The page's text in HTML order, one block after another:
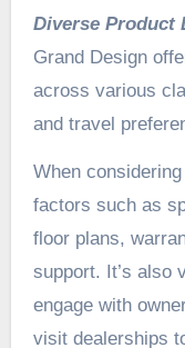
Diverse Product
Grand Design
across various
and travel
When
factors such as
floor plans,
support. It’s also
engage with
visit dealerships